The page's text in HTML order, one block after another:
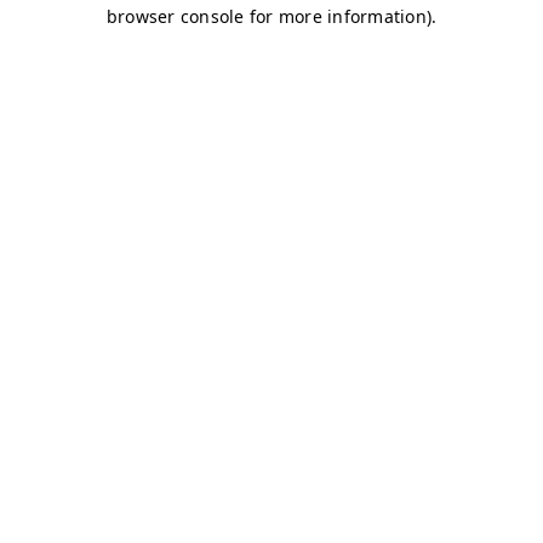
browser console for more information).